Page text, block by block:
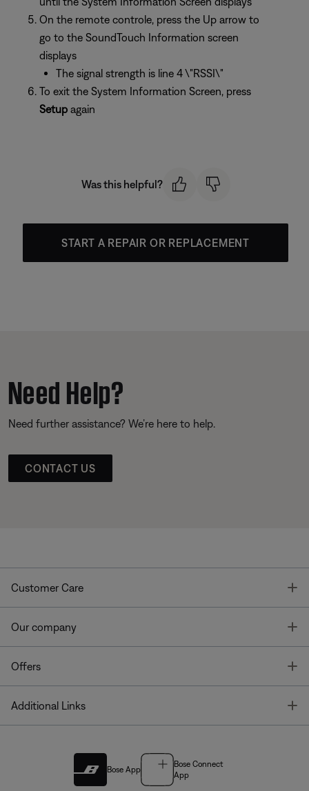
On the remote controle, press the Up arrow to
go to the SoundTouch Information screen
displays
The signal strength is line 4 \"RSSI\"
To exit the System Information Screen, press
Setup again
Was this helpful?
START A REPAIR OR REPLACEMENT
Need Help?
Need further assistance? We’re here to help.
CONTACT US
Customer Care
Our company
Offers
Additional Links
Bose App
Bose Connect
App